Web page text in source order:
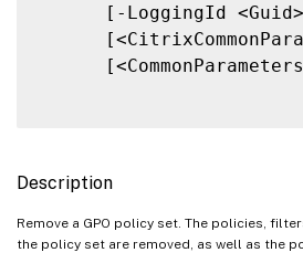
[-LoggingId
Description
Remove a GPO policy set. The policies,
the policy set are removed, as well as the